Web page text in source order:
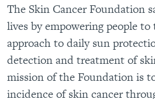
The Skin Cancer Foundation
lives by empowering people to
approach to daily sun
detection and treatment of
mission of the Foundation is
incidence of skin cancer